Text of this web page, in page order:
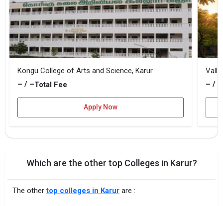
Kongu College of Arts and Science, Karur
– / –Total Fee
Apply Now
– / –
Which are the other top Colleges in Karur?
The othertop colleges in Karur are :